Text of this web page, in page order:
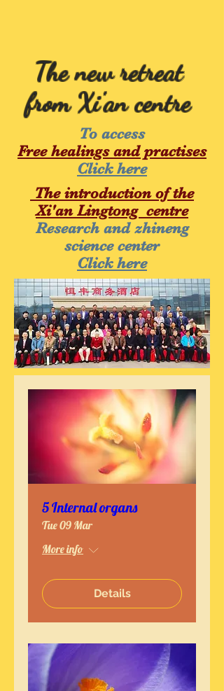
The new retreat
from Xi'an centre
To access
Free healings and practises
Click here
The introduction of the
Xi'an Lingtong centre
Research and zhineng
science center
Click here
5 Internal organs
Tue 09 Mar
More info
Details